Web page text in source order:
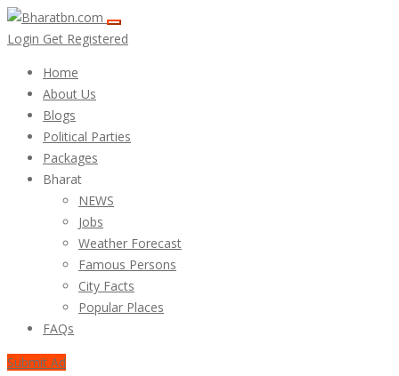
Login Get Registered
Home
About Us
Blogs
Political Parties
Packages
Bharat
NEWS
Jobs
Weather Forecast
Famous Persons
City Facts
Popular Places
FAQs
Submit Ad